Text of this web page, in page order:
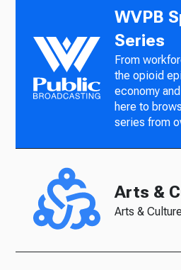
WVPB
Series
From
the opioid
economy
here to
series from
Arts &
Arts &